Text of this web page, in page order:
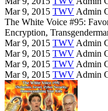
Mar 9, 2015 TWV Admin
The White Voice #95:
Encryption,
Mar 9, 2015 TWV Admin
Mar 9, 2015 TWV Admin
Mar 9, 2015 TWV Admin
Mar 9, 2015 TWV Admin